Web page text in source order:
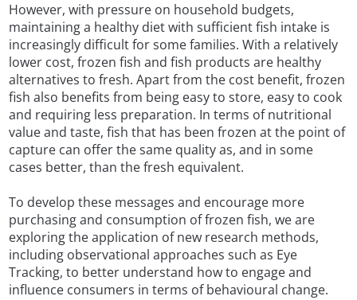
However, with pressure on household budgets,
maintaining a healthy diet with sufficient fish intake is
increasingly difficult for some families. With a relatively
lower cost, frozen fish and fish products are healthy
alternatives to fresh. Apart from the cost benefit, frozen
fish also benefits from being easy to store, easy to cook
and requiring less preparation. In terms of nutritional
value and taste, fish that has been frozen at the point of
capture can offer the same quality as, and in some
cases better, than the fresh equivalent.
To develop these messages and encourage more
purchasing and consumption of frozen fish, we are
exploring the application of new research methods,
including observational approaches such as Eye
Tracking, to better understand how to engage and
influence consumers in terms of behavioural change.